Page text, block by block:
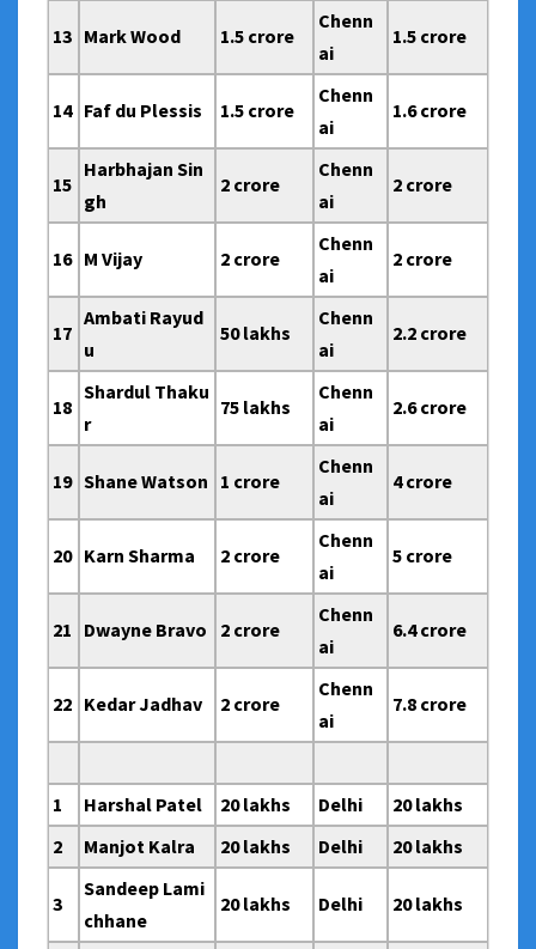
13 Mark Wood 1.5 crore
Chenn
ai
1.5 crore
14 Faf du Plessis 1.5 crore
Chenn
ai
1.6 crore
15
Harbhajan Sin
gh
2 crore
Chenn
ai
2 crore
16 M Vijay 2 crore
Chenn
ai
2 crore
17
Ambati Rayud
u
50 lakhs
Chenn
ai
2.2 crore
18
Shardul Thaku
r
75 lakhs
Chenn
ai
2.6 crore
19 Shane Watson 1 crore
Chenn
ai
4 crore
20 Karn Sharma 2 crore
Chenn
ai
5 crore
21 Dwayne Bravo 2 crore
Chenn
ai
6.4 crore
22 Kedar Jadhav 2 crore
Chenn
ai
7.8 crore
1 Harshal Patel 20 lakhs Delhi
20 lakhs
2
Manjot Kalra 20 lakhs Delhi 20 lakhs
3
Sandeep Lami
chhane
20 lakhs Delhi 20 lakhs